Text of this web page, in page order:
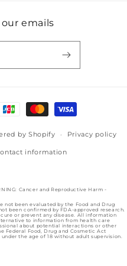
emails
by Shopify Privacy policy
information
Cancer and Reproductive Harm -
not been evaluated by the Food and Drug
been confirmed by FDA-approved research.
or prevent any disease. All information
to information from health care
about potential interactions or other
Federal Food, Drug and Cosmetic Act
the age of 18 without adult supervision.